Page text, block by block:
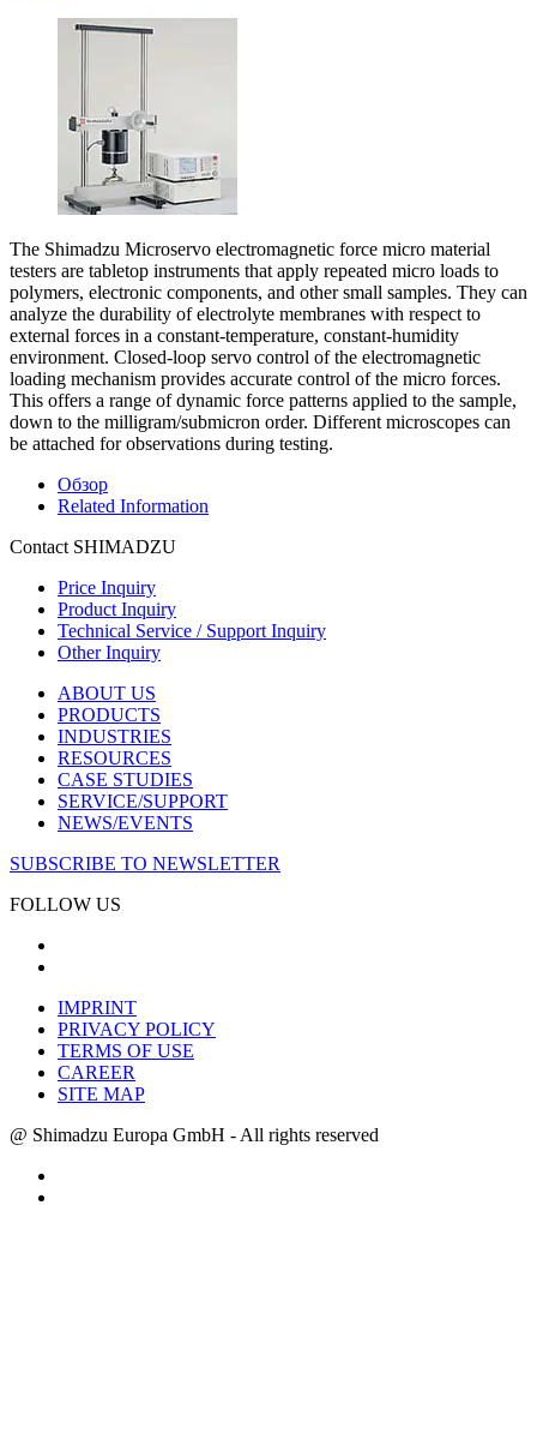
The Shimadzu Microservo electromagnetic force micro material
testers are tabletop instruments that apply repeated micro loads to
polymers, electronic components, and other small samples. They can
analyze the durability of electrolyte membranes with respect to
external forces in a constant-temperature, constant-humidity
environment. Closed-loop servo control of the electromagnetic
loading mechanism provides accurate control of the micro forces.
This offers a range of dynamic force patterns applied to the sample,
down to the milligram/submicron order. Different microscopes can
be attached for observations during testing.
Обзор
Related Information
Contact SHIMADZU
Price Inquiry
Product Inquiry
Technical Service / Support Inquiry
Other Inquiry
ABOUT US
PRODUCTS
INDUSTRIES
RESOURCES
CASE STUDIES
SERVICE/SUPPORT
NEWS/EVENTS
SUBSCRIBE TO NEWSLETTER
FOLLOW US
IMPRINT
PRIVACY POLICY
TERMS OF USE
CAREER
SITE MAP
@ Shimadzu Europa GmbH - All rights reserved